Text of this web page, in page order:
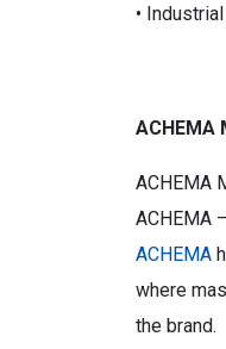
•
ACHEMA
ACHEMA
ACHEMA
where
the brand.